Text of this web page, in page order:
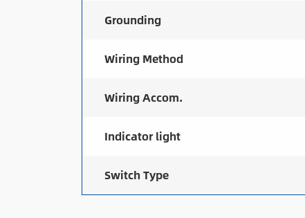
Grounding
Wiring Method
Wiring Accom.
Indicator light
Switch Type